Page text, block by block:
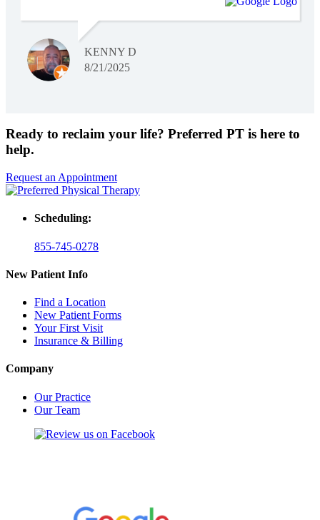
surgery, spine surgery and the latest was therapy
that totally cured my vertigo. They are versatile and
skilled in many areas of rehabilitation. Professional
staff with a very sanitary environment. Need to get
back on track ? Conveniently located off State line
KENNY D
8/21/2025
Ready to reclaim your life? Preferred PT is here to
help.
Request an Appointment
Scheduling:
855-745-0278
New Patient Info
Find a Location
New Patient Forms
Your First Visit
Insurance & Billing
Company
Our Practice
Our Team